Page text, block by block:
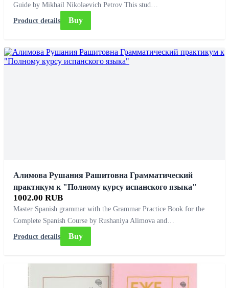
Guide by Mikhail Nikolaevich Petrov This stud…
Product details
Buy
Алимова Рушания Рашитовна Грамматический
практикум к "Полному курсу испанского языка"
1002.00 RUB
Master Spanish grammar with the Grammar Practice Book for the
Complete Spanish Course by Rushaniya Alimova and…
Product details
Buy